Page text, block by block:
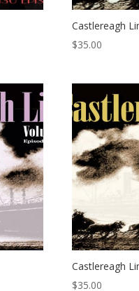
Castlereagh
$35.00
Castlereagh
$35.00